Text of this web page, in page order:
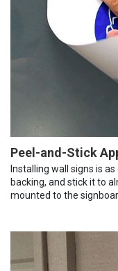
Peel-and-Stick
Installing wall signs is
backing, and stick it to
mounted to the